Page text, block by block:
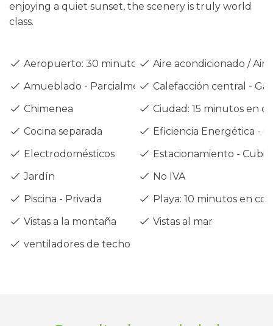
enjoying a quiet sunset, the scenery is truly world
class.
Aeropuerto: 30 minutos en cocheAire acondicionado / Air
Amueblado - ParcialmenteCalefacción central - Gas
Chimenea
Ciudad: 15 minutos en
Cocina separada
Eficiencia Energética -
Electrodomésticos
Estacionamiento -
Jardín
No IVA
Piscina - Privada
Playa: 10 minutos en
Vistas a la montaña
Vistas al mar
ventiladores de techo